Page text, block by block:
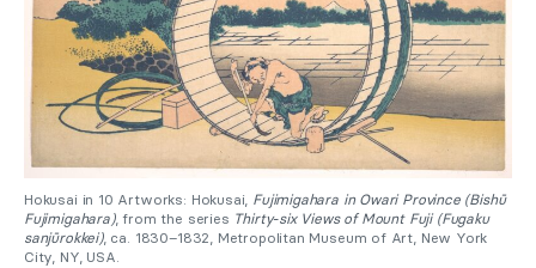
Hokusai in 10 Artworks: Hokusai, Fujimigahara in Owari Province (Bishū
Fujimigahara), from the series Thirty-six Views of Mount Fuji (Fugaku
sanjūrokkei), ca. 1830–1832, Metropolitan Museum of Art, New York
City, NY, USA.